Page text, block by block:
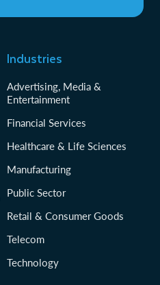
Industries
Advertising, Media &
Entertainment
Financial Services
Healthcare & Life Sciences
Manufacturing
Public Sector
Retail & Consumer Goods
Telecom
Technology